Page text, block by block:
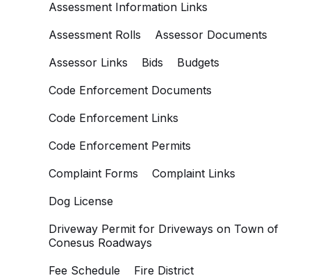
Assessment Information Links
Assessment Rolls
Assessor Documents
Assessor Links
Bids
Budgets
Code Enforcement Documents
Code Enforcement Links
Code Enforcement Permits
Complaint Forms
Complaint Links
Dog License
Driveway Permit for Driveways on Town of
Conesus Roadways
Fee Schedule
Fire District